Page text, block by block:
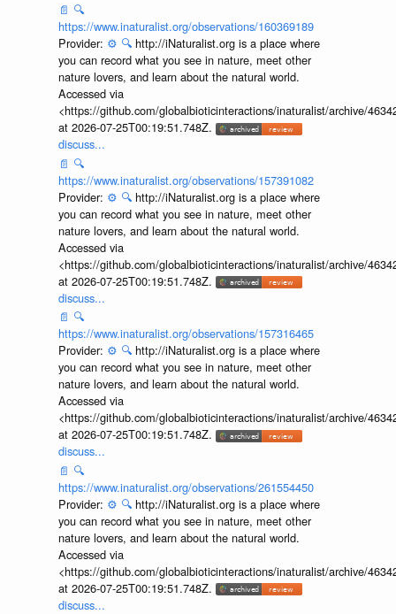
📄 🔍
https://www.inaturalist.org/observations/160369189
Provider: ⚙️ 🔍 http://iNaturalist.org is a place where
you can record what you see in nature, meet other
nature lovers, and learn about the natural world.
Accessed via
<https://github.com/globalbioticinteractions/inaturalist/archive/
at 2026-07-25T00:19:51.748Z.
discuss...
📄 🔍
https://www.inaturalist.org/observations/157391082
Provider: ⚙️ 🔍 http://iNaturalist.org is a place where
you can record what you see in nature, meet other
nature lovers, and learn about the natural world.
Accessed via
<https://github.com/globalbioticinteractions/inaturalist/archive/
at 2026-07-25T00:19:51.748Z.
discuss...
📄 🔍
https://www.inaturalist.org/observations/157316465
Provider: ⚙️ 🔍 http://iNaturalist.org is a place where
you can record what you see in nature, meet other
nature lovers, and learn about the natural world.
Accessed via
<https://github.com/globalbioticinteractions/inaturalist/archive/
at 2026-07-25T00:19:51.748Z.
discuss...
📄 🔍
https://www.inaturalist.org/observations/261554450
Provider: ⚙️ 🔍 http://iNaturalist.org is a place where
you can record what you see in nature, meet other
nature lovers, and learn about the natural world.
Accessed via
<https://github.com/globalbioticinteractions/inaturalist/archive/
at 2026-07-25T00:19:51.748Z.
discuss...